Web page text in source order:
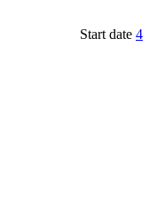
Start date 4